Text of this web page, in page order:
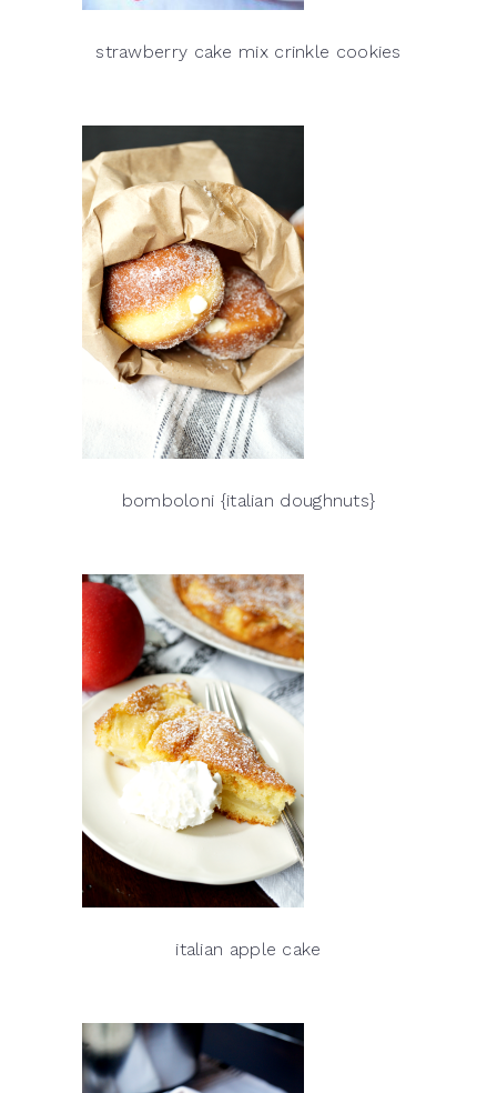
strawberry cake mix crinkle cookies
bomboloni {italian doughnuts}
italian apple cake